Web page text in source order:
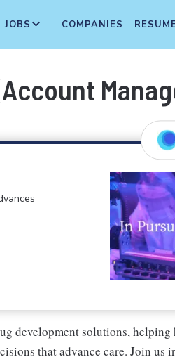
JOBS COMPANIES
development solutions, helping
that advance care. Join us